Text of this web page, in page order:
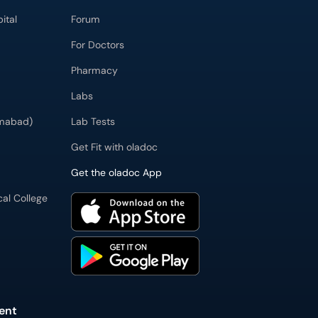
College
Forum
For Doctors
Pharmacy
Labs
Lab Tests
Get Fit with oladoc
Get the oladoc App